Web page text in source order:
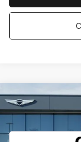
2026GENESIS G80
VIN:
Compare Vehicle